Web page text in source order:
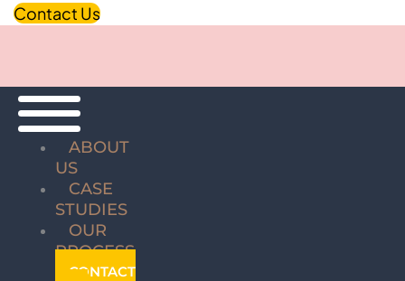
Contact Us
ABOUT
US
CASE
STUDIES
OUR
PROCESS
CONTACT